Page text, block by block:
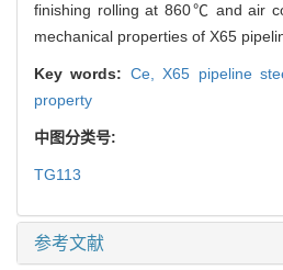
finishing rolling at 860℃ and air
mechanical properties of X65
Key words: Ce,X65 pipeline
property
中图分类号:
TG113
参考文献